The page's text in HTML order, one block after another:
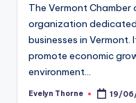
The Vermont
organization
businesses in
promote economic
environment…
Posted
Evelyn Thorne 19/